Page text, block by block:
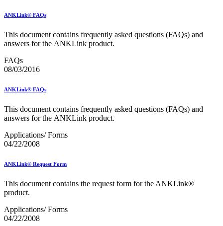
Areas Inspiring Mail
August 2020 Releases
August 2021 Price Change and Release Information
Automated Package Verification (APV) System
Bulk Parcel Return Service
Business Customer Gateway
Business Portal (Formerly Customer Onboarding Portal)
CASS™
Carrier Route Product
Certificate of Mailing
Cigarettes, Smokeless Tobacco, and Electronic Nicotine
Delivery Systems (ENDS)
Communication
Computerized Delivery Sequence (CDS)
ANKLink® FAQs
This document contains frequently asked questions (FAQs) and
answers for the ANKLink product.
FAQs
08/03/2016
ANKLink® FAQs
This document contains frequently asked questions (FAQs) and
answers for the ANKLink product.
Applications/ Forms
04/22/2008
ANKLink® Request Form
This document contains the request form for the ANKLink®
product.
Applications/ Forms
04/22/2008